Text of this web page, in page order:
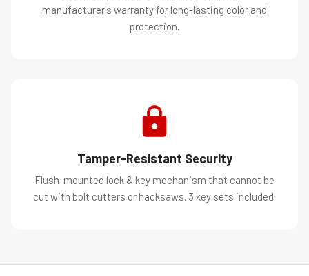
manufacturer's warranty for long-lasting color and
protection.
Tamper-Resistant Security
Flush-mounted lock & key mechanism that cannot be
cut with bolt cutters or hacksaws. 3 key sets included.